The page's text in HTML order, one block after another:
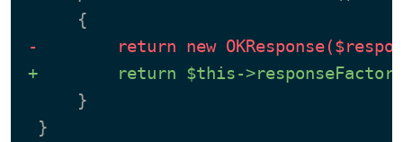
-        return new
+        return $this->responseFactory-
     }